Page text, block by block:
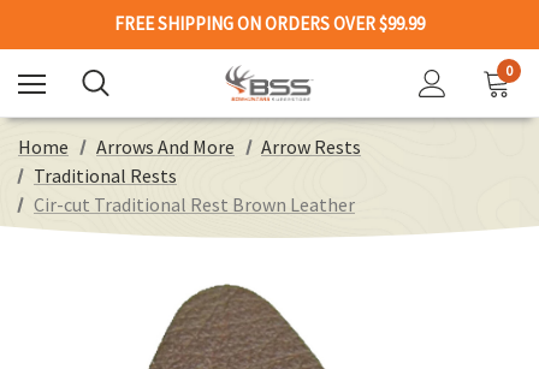
FREE SHIPPING ON ORDERS OVER $99.99
0
Home Arrows And More
Arrow Rests
Traditional Rests
Cir-cut Traditional Rest Brown Leather